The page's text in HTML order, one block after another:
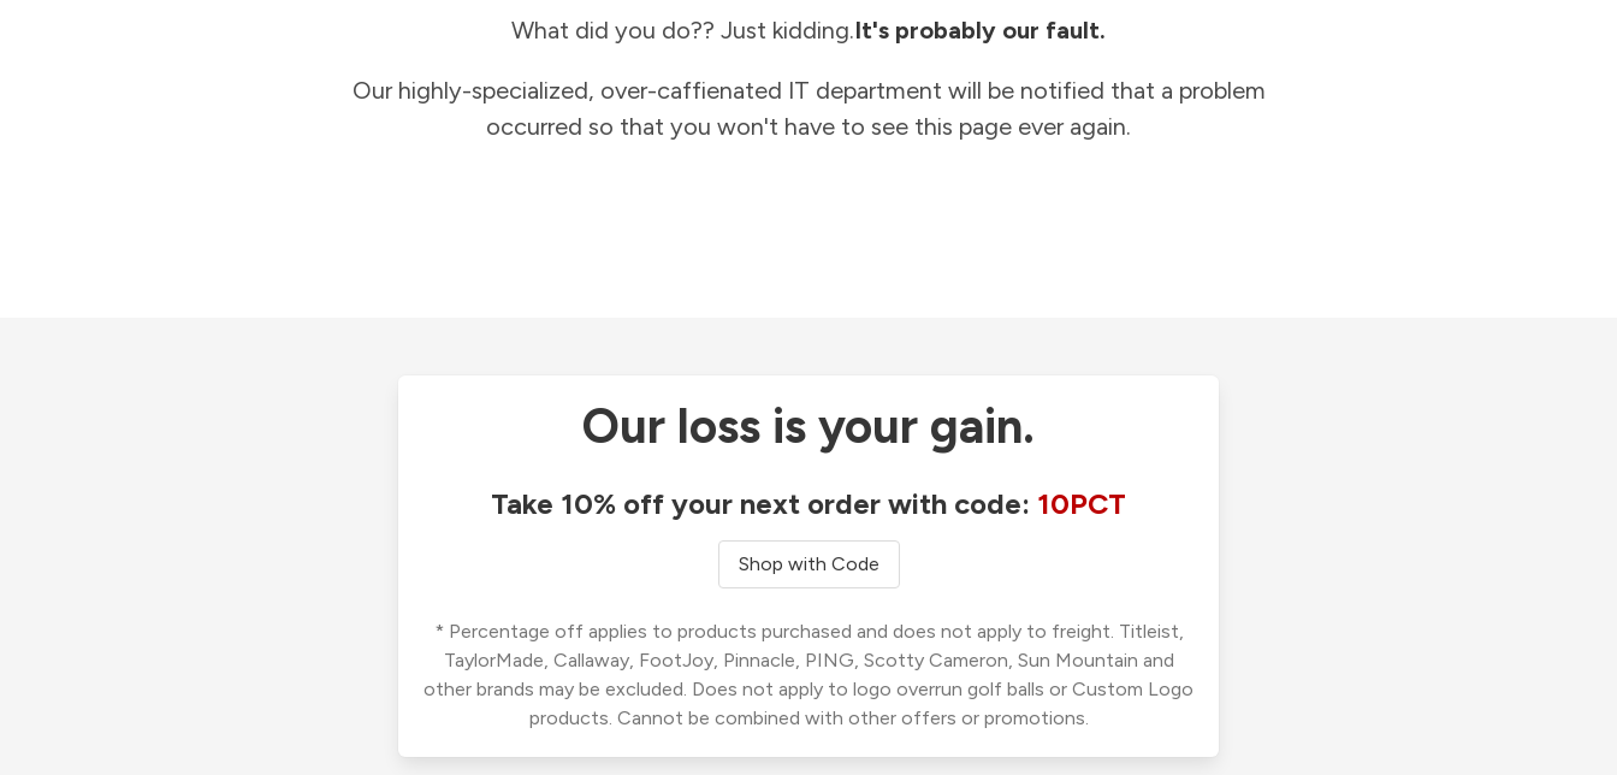
What did you do?? Just kidding.It's probably our fault.
Our highly-specialized, over-caffienated IT department will be notified that a problem
occurred so that you won't have to see this page ever again.
Our loss is your gain.
Take 10% off your next order with code: 10PCT
Shop with Code
* Percentage off applies to products purchased and does not apply to freight. Titleist,
TaylorMade, Callaway, FootJoy, Pinnacle, PING, Scotty Cameron, Sun Mountain and
other brands may be excluded. Does not apply to logo overrun golf balls or Custom Logo
products. Cannot be combined with other offers or promotions.